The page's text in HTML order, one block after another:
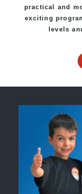
practical and
exciting
levels